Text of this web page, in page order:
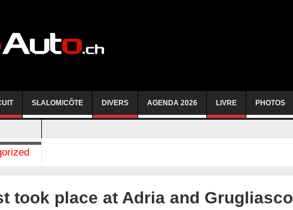
SLALOM/CÔTE DIVERS AGENDA 2026 LIVRE PHOTOS
took place at Adria and Grugliasco